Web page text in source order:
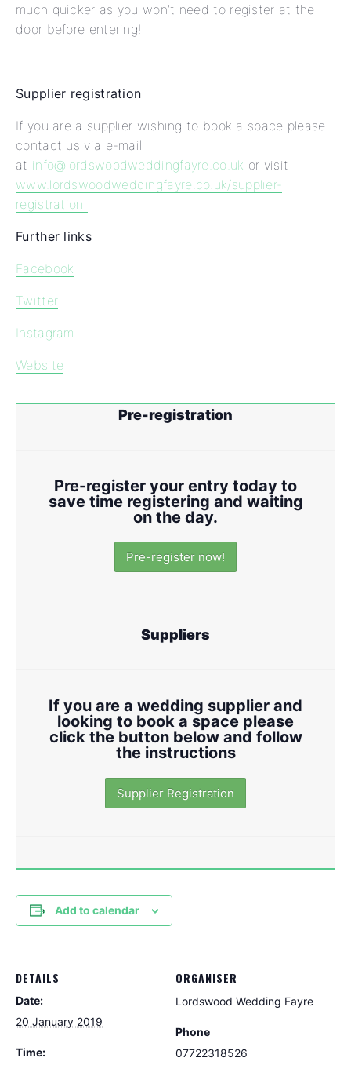
much quicker as you won’t need to register at the
door before entering!
Supplier registration
If you are a supplier wishing to book a space please
contact us via e-mail
at info@lordswoodweddingfayre.co.uk or visit
www.lordswoodweddingfayre.co.uk/supplier-
registration
Further links
Facebook
Twitter
Instagram
Website
Pre-registration
Pre-register your entry today to
save time registering and waiting
on the day.
Pre-register now!
Suppliers
If you are a wedding supplier and
looking to book a space please
click the button below and follow
the instructions
Supplier Registration
Add to calendar
DETAILS
Date:
20 January 2019
Time:
ORGANISER
Lordswood Wedding Fayre
Phone
07722318526